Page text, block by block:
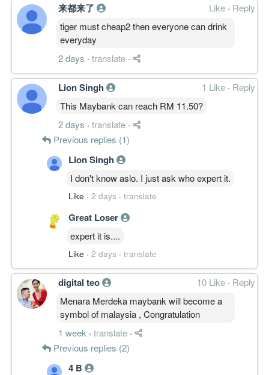
来都来了 Like · Reply
tiger must cheap2 then everyone can drink
everyday
2 days · translate ·
Lion Singh 1 Like · Reply
This Maybank can reach RM 11.50?
2 days · translate ·
Previous replies (1)
Lion Singh
I don't know aslo. I just ask who expert it.
Like · 2 days · translate
Great Loser
expert it is....
Like · 2 days · translate
digital teo 10 Like · Reply
Menara Merdeka maybank will become a
symbol of malaysia , Congratulation
1 week · translate ·
Previous replies (2)
4 B